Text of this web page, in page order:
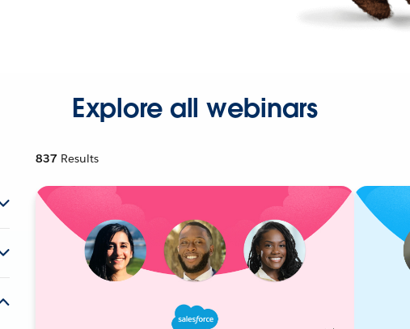
Explore all webinars
837 Results